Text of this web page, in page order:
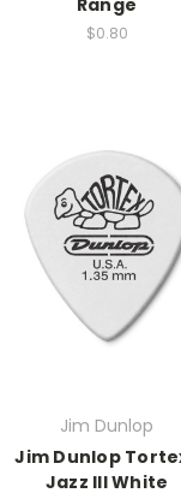
$0.80
Jim Dunlop
Jim Dunlop
Jazz III White